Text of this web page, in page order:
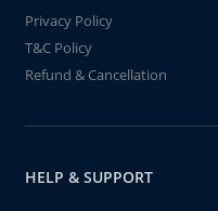
Privacy Policy
T&C Policy
Refund & Cancellation
HELP & SUPPORT